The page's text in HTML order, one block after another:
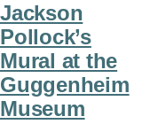
Jackson
Pollock’s
Mural at the
Guggenheim
Museum